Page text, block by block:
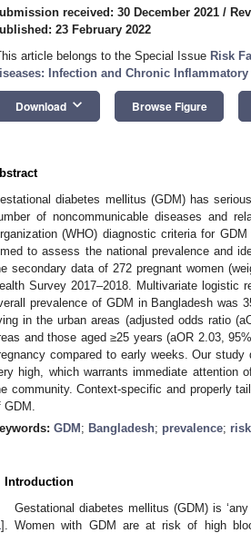
received: 30 December 2021 /
23 February 2022
article belongs to the Special Issue Risk
Infection and Chronic
Download keyboard_arrow_down Browse Figure
diabetes mellitus (GDM) has
of noncommunicable diseases and
(WHO) diagnostic criteria for
to assess the national prevalence and
secondary data of 272 pregnant women
Survey 2017–2018. Multivariate logistic
prevalence of GDM in Bangladesh was
in the urban areas (adjusted odds ratio
and those aged ≥25 years (aOR 2.03,
compared to early weeks. Our
high, which warrants immediate attention
community. Context-specific and properly
GDM.
GDM ; Bangladesh; prevalence;
Introduction
Gestational diabetes mellitus (GDM) is
]. Women with GDM are at risk of high